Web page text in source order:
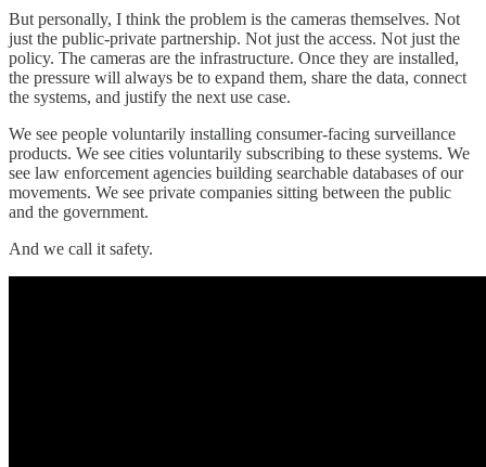
But personally, I think the problem is the cameras themselves. Not
just the public-private partnership. Not just the access. Not just the
policy. The cameras are the infrastructure. Once they are installed,
the pressure will always be to expand them, share the data, connect
the systems, and justify the next use case.
We see people voluntarily installing consumer-facing surveillance
products. We see cities voluntarily subscribing to these systems. We
see law enforcement agencies building searchable databases of our
movements. We see private companies sitting between the public
and the government.
And we call it safety.